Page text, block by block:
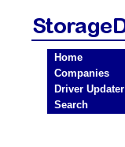
Home
Companies
Driver Updater
Search